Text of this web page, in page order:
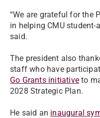
“We are grateful for the
in helping CMU student-
said.
The president also
staff who have
Go Grants initiative to
2028 Strategic Plan.
He said an inaugural